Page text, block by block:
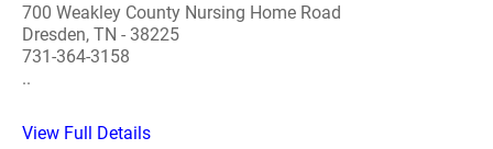
700 Weakley County Nursing Home Road
Dresden, TN - 38225
731-364-3158
..
View Full Details